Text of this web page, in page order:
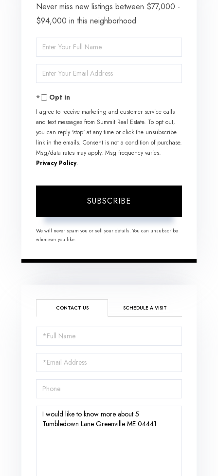
Never miss new listings between $77,000 -
$94,000 in this neighborhood
Enter
Full
Name
Enter
Your
EmailOpt in
I agree to receive marketing and customer service calls
and text messages from Summit Real Estate. To opt out,
you can reply 'stop' at any time or click the unsubscribe
link in the emails. Consent is not a condition of purchase.
Msg/data rates may apply. Msg frequency varies.
Privacy Policy.
SUBSCRIBE
We will never spam you or sell your details. You can unsubscribe
whenever you like.
CONTACT US SCHEDULE A VISIT
Full
Name
Email
Phone
Questions